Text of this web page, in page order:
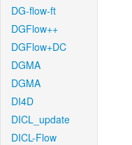
DG-flow-ft
DGFlow++
DGFlow+DC
DGMA
DGMA
DI4D
DICL_update
DICL-Flow